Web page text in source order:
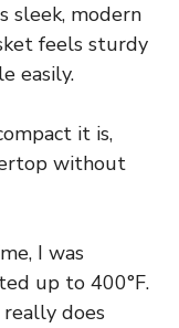
sleek, modern
feels sturdy
easily.
it is,
without
I was
up to 400°F.
does